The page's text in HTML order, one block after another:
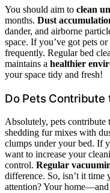
You should aim to clean
months. Dust
dander, and airborne
space. If you’ve got pets
frequently. Regular bed
maintains a healthier
your space tidy and fresh!
Do Pets Contribute
Absolutely, pets contribute
shedding fur mixes with
clumps under your bed. If
want to increase your
control. Regular
difference. So, isn’t it time
attention? Your